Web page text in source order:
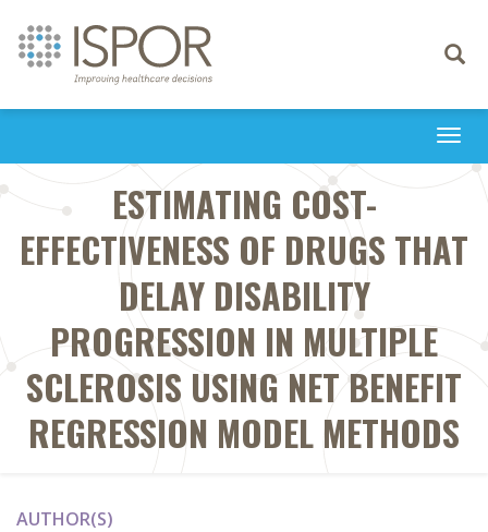
Toggle
ESTIMATING COST-
EFFECTIVENESS OF DRUGS THAT
DELAY DISABILITY
PROGRESSION IN MULTIPLE
SCLEROSIS USING NET BENEFIT
REGRESSION MODEL METHODS
AUTHOR(S)